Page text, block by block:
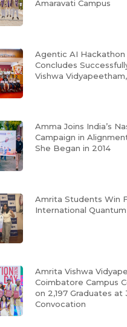
Amaravati Campus
Agentic AI
Concludes
Vishwa
Amma Joins India’s
Campaign in
She Began in 2014
Amrita Students Win
International
Amrita Vishwa
Coimbatore Campus
on 2,197 Graduates at
Convocation